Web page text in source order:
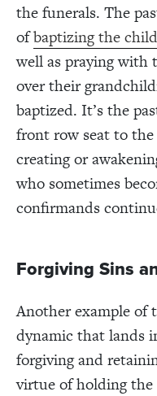
the funerals. The
ofbaptizing the
well as praying with
over their
baptized. It’s the
front row seat to
creating or
who sometimes
confirmands
Forgiving Sins
Another example of
dynamic that lands
forgiving and
virtue of holding the